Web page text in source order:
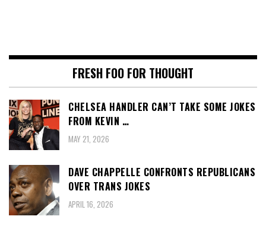
FRESH FOO FOR THOUGHT
CHELSEA HANDLER CAN’T TAKE SOME JOKES
FROM KEVIN …
MAY 21, 2026
DAVE CHAPPELLE CONFRONTS REPUBLICANS
OVER TRANS JOKES
APRIL 16, 2026